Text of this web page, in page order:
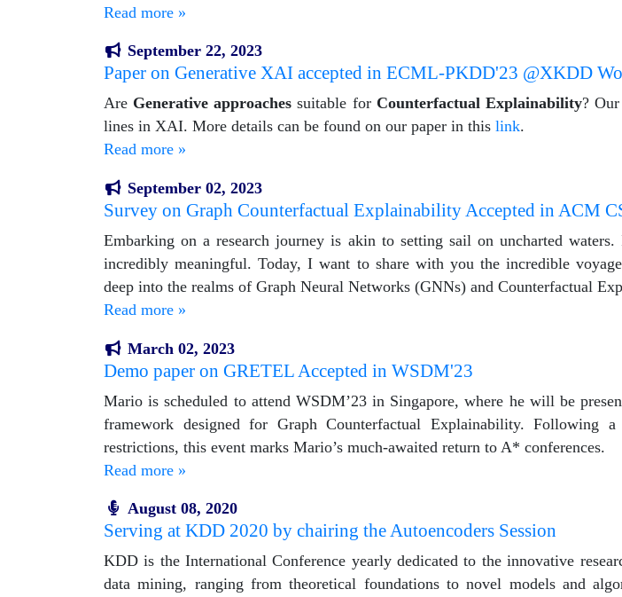
Read more »
September 22, 2023
Paper on Generative XAI accepted in ECML-PKDD'23 @XKDD
Are Generative approaches suitable for Counterfactual Explainability?
lines in XAI. More details can be found on our paper in this link.
Read more »
September 02, 2023
Survey on Graph Counterfactual Explainability Accepted in ACM
Embarking on a research journey is akin to setting sail on uncharted
incredibly meaningful. Today, I want to share with you the incredible
deep into the realms of Graph Neural Networks (GNNs) and Counterfactual
Read more »
March 02, 2023
Demo paper on GRETEL Accepted in WSDM'23
Mario is scheduled to attend WSDM’23 in Singapore, where he will be
framework designed for Graph Counterfactual Explainability. Following
restrictions, this event marks Mario’s much-awaited return to A* conferences.
Read more »
August 08, 2020
Serving at KDD 2020 by chairing the Autoencoders Session
KDD is the International Conference yearly dedicated to the innovative
data mining, ranging from theoretical foundations to novel models and